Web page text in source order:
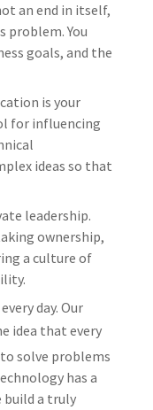
an end in itself,
problem. You
goals, and the
is your
for influencing
ideas so that
leadership.
ownership,
a culture of
day. Our
idea that every
solve problems
has a
build a truly